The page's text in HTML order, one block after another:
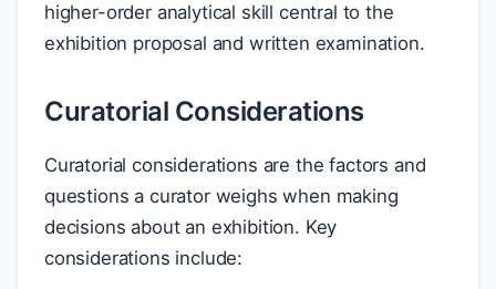
higher-order analytical skill central to the
exhibition proposal and written examination.
Curatorial Considerations
Curatorial considerations are the factors and
questions a curator weighs when making
decisions about an exhibition. Key
considerations include: